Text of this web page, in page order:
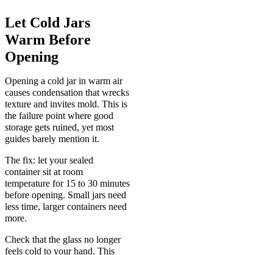
Let Cold Jars
Warm Before
Opening
Opening a cold jar in warm air
causes condensation that wrecks
texture and invites mold. This is
the failure point where good
storage gets ruined, yet most
guides barely mention it.
The fix: let your sealed
container sit at room
temperature for 15 to 30 minutes
before opening. Small jars need
less time, larger containers need
more.
Check that the glass no longer
feels cold to your hand. This